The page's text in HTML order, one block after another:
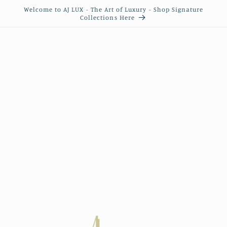
Skip to
Welcome to AJ LUX - The Art of Luxury - Shop Signature
Collections Here